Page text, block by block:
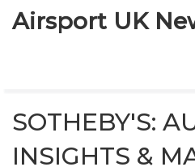
Airsport UK
SOTHEBY'S:
INSIGHTS &